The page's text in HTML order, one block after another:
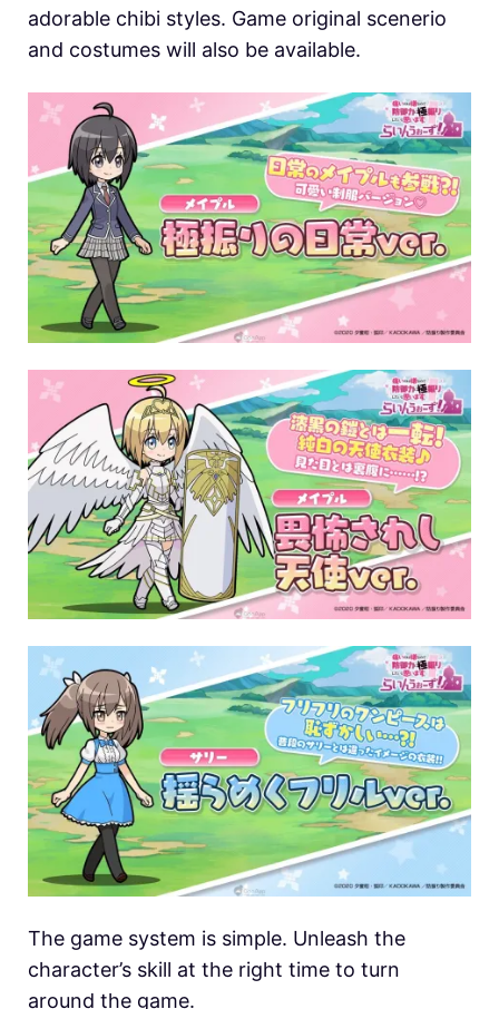
adorable chibi styles. Game original scenerio
and costumes will also be available.
The game system is simple. Unleash the
character’s skill at the right time to turn
around the game.